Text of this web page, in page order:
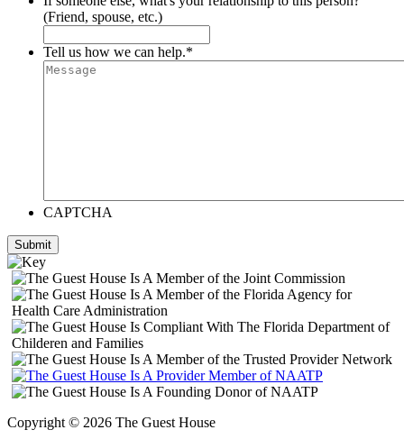
(Friend, spouse, etc.)
Tell us how we can help.*
CAPTCHA
Submit
Copyright © 2026 The Guest House